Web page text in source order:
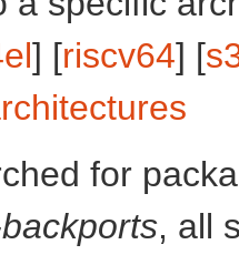
] [riscv64] [
for
, all